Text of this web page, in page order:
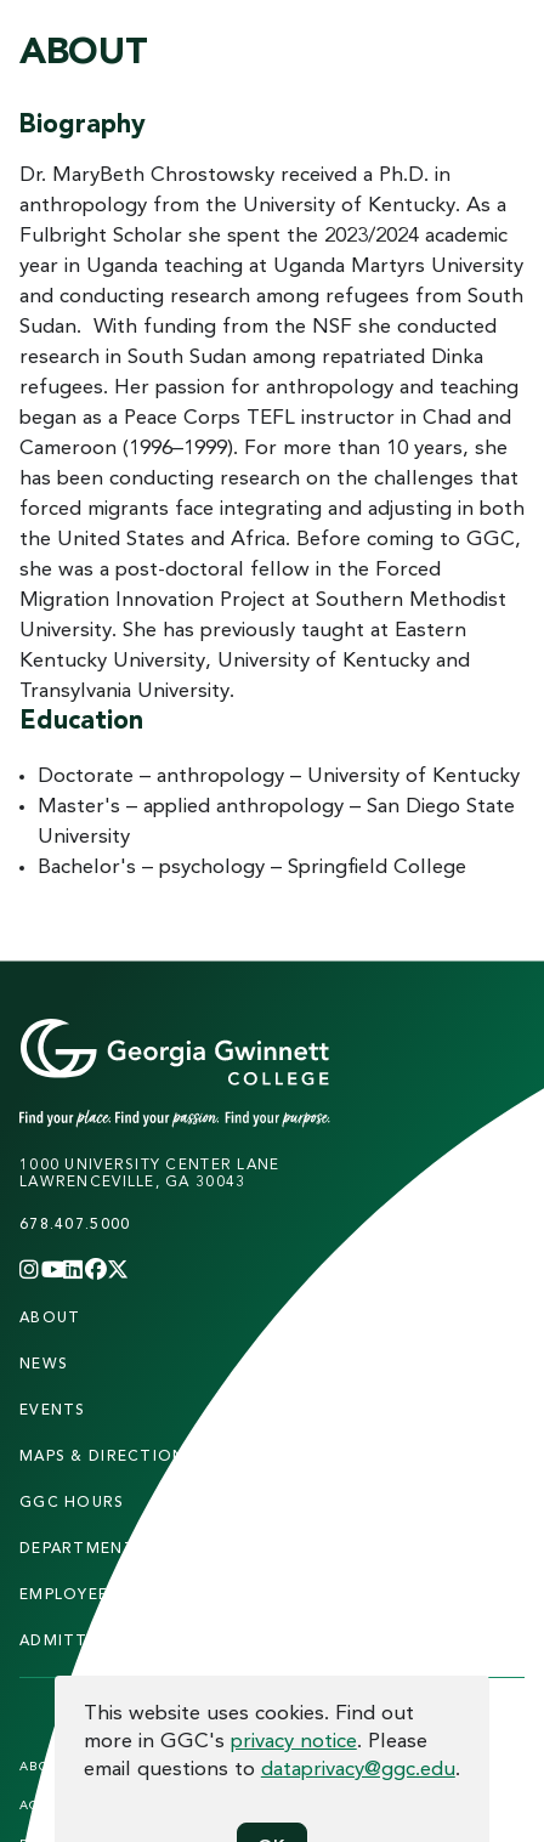
ABOUT
Biography
Dr. MaryBeth Chrostowsky received a Ph.D. in
anthropology from the University of Kentucky. As a
Fulbright Scholar she spent the 2023/2024 academic
year in Uganda teaching at Uganda Martyrs University
and conducting research among refugees from South
Sudan. With funding from the NSF she conducted
research in South Sudan among repatriated Dinka
refugees. Her passion for anthropology and teaching
began as a Peace Corps TEFL instructor in Chad and
Cameroon (1996–1999). For more than 10 years, she
has been conducting research on the challenges that
forced migrants face integrating and adjusting in both
the United States and Africa. Before coming to GGC,
she was a post-doctoral fellow in the Forced
Migration Innovation Project at Southern Methodist
University. She has previously taught at Eastern
Kentucky University, University of Kentucky and
Transylvania University.
Education
Doctorate – anthropology – University of Kentucky
Master's – applied anthropology – San Diego State
University
Bachelor's – psychology – Springfield College
1000 UNIVERSITY CENTER LANE
LAWRENCEVILLE, GA 30043
678.407.5000
INSTAGRAM
YOUTUBE
LINKEDIN
FACEBOOK
F
O
T
E
ABOUT
NEWS
EVENTS
MAPS & DIRECTIONS
GGC HOURS
DEPARTMENTS
EMPLOYEE DIRECTORY
ADMITTED STUDENTS
F
O
O
ABOUT THE SITE
ACCREDITATION
HUMAN TRAFFICKINGNOTICE
COOKIE CONSENT
This website uses cookies. Find out
more in GGC's privacy notice. Please
email questions to dataprivacy@ggc.edu.